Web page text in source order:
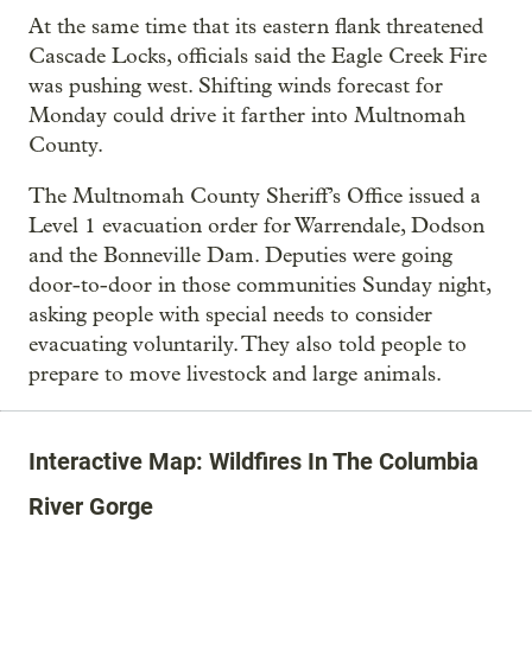
At the same time that its eastern flank threatened
Cascade Locks, officials said the Eagle Creek Fire
was pushing west. Shifting winds forecast for
Monday could drive it farther into Multnomah
County.
The Multnomah County Sheriff’s Office issued a
Level 1 evacuation order for Warrendale, Dodson
and the Bonneville Dam. Deputies were going
door-to-door in those communities Sunday night,
asking people with special needs to consider
evacuating voluntarily. They also told people to
prepare to move livestock and large animals.
Interactive Map: Wildfires In The Columbia
River Gorge